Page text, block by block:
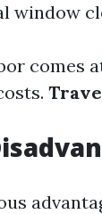
window
comes